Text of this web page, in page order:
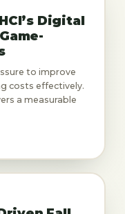
Digital
to improve
costs effectively.
a measurable